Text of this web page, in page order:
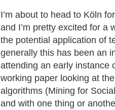
I’m about to head to Köln
and I’m pretty excited for a
the potential application of
generally this has been an
attending an early instance
working paper looking at
algorithms (Mining for
and with one thing or